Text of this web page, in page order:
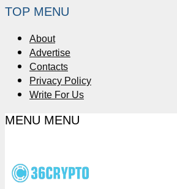
TOP MENU
About
Advertise
Contacts
Privacy Policy
Write For Us
MENU MENU